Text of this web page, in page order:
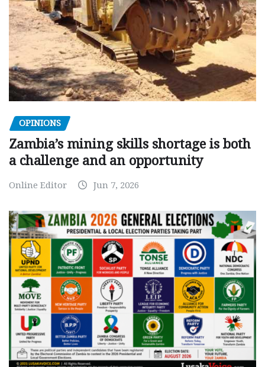
OPINIONS
Zambia’s mining skills shortage is both
a challenge and an opportunity
Online Editor Jun 7, 2026